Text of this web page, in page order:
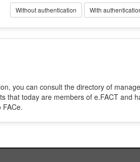
Without authentication With
you can consult the directory of
that today are members of e.FACT and
FACe.